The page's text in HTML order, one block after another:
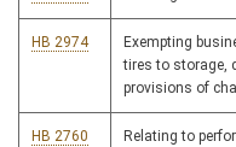
HB 2974
Exempting
tires to storage,
provisions of
HB 2760
Relating to